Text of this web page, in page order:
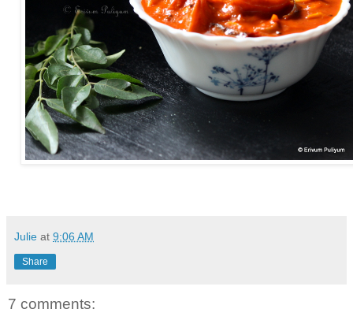
Julie at 9:06 AM
Share
7 comments: